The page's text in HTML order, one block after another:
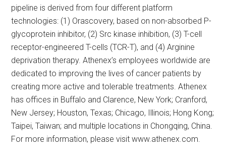
pipeline is derived from four different platform
technologies: (1) Orascovery, based on non-absorbed P-
glycoprotein inhibitor, (2) Src kinase inhibition, (3) T-cell
receptor-engineered T-cells (TCR-T), and (4) Arginine
deprivation therapy. Athenex’s employees worldwide are
dedicated to improving the lives of cancer patients by
creating more active and tolerable treatments. Athenex
has offices in Buffalo and Clarence, New York; Cranford,
New Jersey; Houston, Texas; Chicago, Illinois; Hong Kong;
Taipei, Taiwan; and multiple locations in Chongqing, China.
For more information, please visit www.athenex.com.